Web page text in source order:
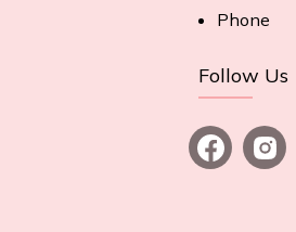
Phone
Follow Us